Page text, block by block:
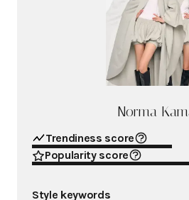
Norma
Trendiness score
Popularity score
Style keywords